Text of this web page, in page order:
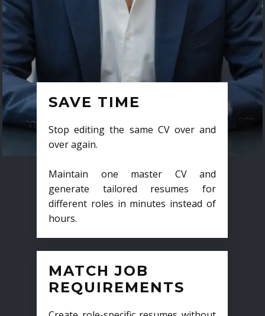
SAVE TIME
Stop editing the same CV over and
over again.
Maintain one master CV and
generate tailored resumes for
different roles in minutes instead of
hours.
MATCH JOB
REQUIREMENTS